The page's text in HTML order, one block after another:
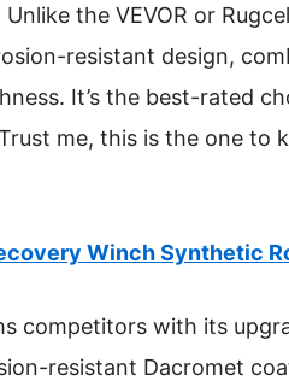
the VEVOR or
resistant design,
It’s the best-rated
me, this is the one to
Winch Synthetic
competitors with its
resistant Dacromet